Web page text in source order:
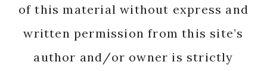
of this material without express and
written permission from this site’s
author and/or owner is strictly